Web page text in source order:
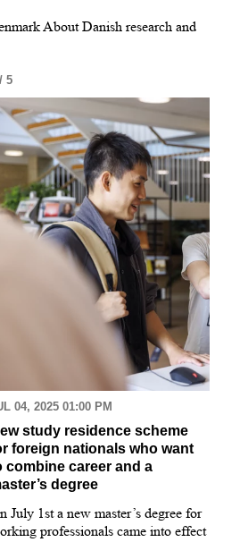
About Danish research and
/ 5
04, 2025 01:00 PM
study residence scheme
foreign nationals who want
combine career and a
degree
July 1st a new master’s degree for
professionals came into effect